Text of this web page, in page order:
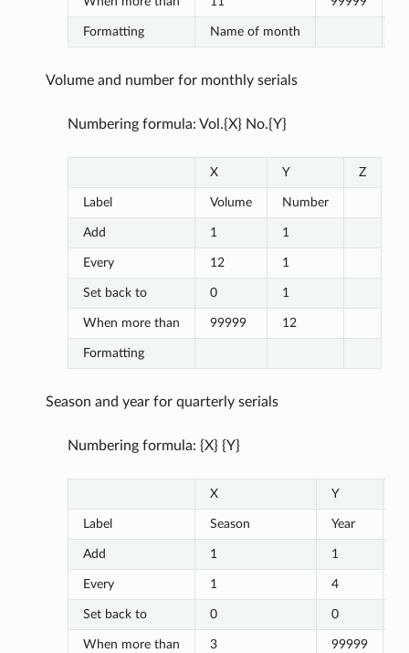
Formatting Name of month
Volume and number for monthly serials
Numbering formula: Vol.{X} No.{Y}
X Y Z
Label Volume Number
Add 1 1
Every 12 1
Set back to 0 1
When more than 99999 12
Formatting
Season and year for quarterly serials
Numbering formula: {X} {Y}
X Y
Label Season Year
Add 1 1
Every 1 4
Set back to 0 0
When more than 3 99999